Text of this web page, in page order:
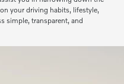
your driving habits, lifestyle,
simple, transparent, and